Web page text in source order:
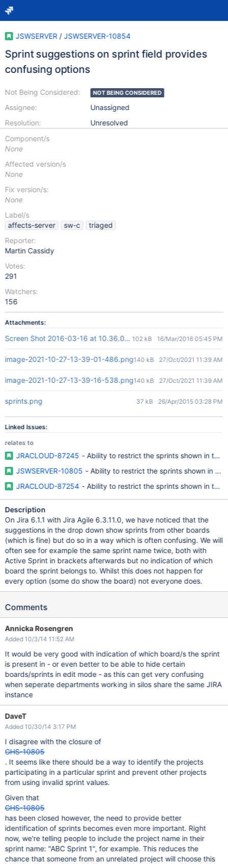
JSWSERVER / JSWSERVER-10854
Sprint suggestions on sprint field provides
confusing options
Not Being Considered:
Assignee:
Resolution:
NOT BEING CONSIDERED
Unassigned
Unresolved
Component/s
None
Affected version/s
None
Fix version/s:
None
Label/s
affects-server
sw-c
triaged
Reporter:
Martin Cassidy
Votes:
291
Watchers:
156
Attachments:
Screen Shot 2016-03-16 at 10.36.01 AM.png
102 kB 16/Mar/2016 05:45 PM
image-2021-10-27-13-39-01-486.png140 kB 27/Oct/2021 11:39 AM
image-2021-10-27-13-39-16-538.png140 kB 27/Oct/2021 11:39 AM
sprints.png 37 kB 26/Apr/2015 03:28 PM
Linked Issues:
relates to
JRACLOUD-87245 - Ability to restrict the sprints shown in the
JSWSERVER-10805 - Ability to restrict the sprints shown in the
JRACLOUD-87254 - Ability to restrict the sprints shown in the
Description
On Jira 6.1.1 with Jira Agile 6.3.11.0, we have noticed that the
suggestions in the drop down show sprints from other boards
(which is fine) but do so in a way which is often confusing. We will
often see for example the same sprint name twice, both with
Active Sprint in brackets afterwards but no indication of which
board the sprint belongs to. Whilst this does not happen for
every option (some do show the board) not everyone does.
Comments
Annicka Rosengren
Added 10/3/14 11:52 AM
It would be very good with indication of which board/s the sprint
is present in - or even better to be able to hide certain
boards/sprints in edit mode - as this can get very confusing
when seperate departments working in silos share the same JIRA
instance
DaveT
Added 10/30/14 3:17 PM
I disagree with the closure of
GHS-10805
. It seems like there should be a way to identify the projects
participating in a particular sprint and prevent other projects
from using invalid sprint values.
Given that
GHS-10805
has been closed however, the need to provide better
identification of sprints becomes even more important. Right
now, we're telling people to include the project name in their
sprint name: "ABC Sprint 1", for example. This reduces the
chance that someone from an unrelated project will choose this